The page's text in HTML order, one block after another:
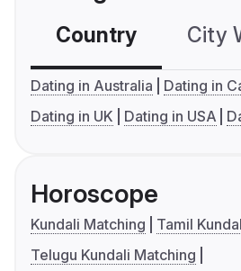
Country City
Dating in Australia
Dating in
Dating in UK
Dating in USA
Horoscope
Kundali Matching
Tamil
Telugu Kundali Matching